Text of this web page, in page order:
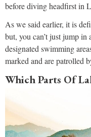
before diving headfirst in
As we said earlier, it is
but, you can’t just jump
designated swimming
marked and are patrolled
Which Parts Of